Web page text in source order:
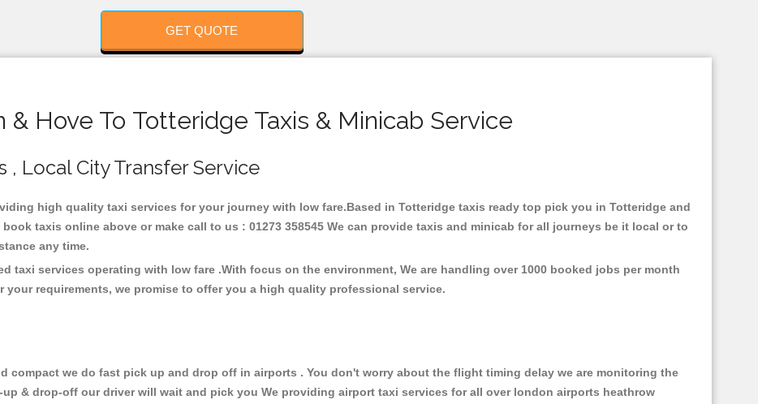
GET QUOTE
& Hove To Totteridge Taxis & Minicab Service
, Local City Transfer Service
high quality taxi services for your journey with low fare.Based in Totteridge taxis ready top pick you in Totteridge and
taxis online above or make call to us : 01273 358545 We can provide taxis and minicab for all journeys be it local or to
any time.
taxi services operating with low fare .With focus on the environment, We are handling over 1000 booked jobs per month
requirements, we promise to offer you a high quality professional service.
compact we do fast pick up and drop off in airports . You don't worry about the flight timing delay we are monitoring the
& drop-off our driver will wait and pick you We providing airport taxi services for all over london airports heathrow